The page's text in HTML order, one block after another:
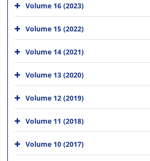
Volume 16 (2023)
Volume 15 (2022)
Volume 14 (2021)
Volume 13 (2020)
Volume 12 (2019)
Volume 11 (2018)
Volume 10 (2017)